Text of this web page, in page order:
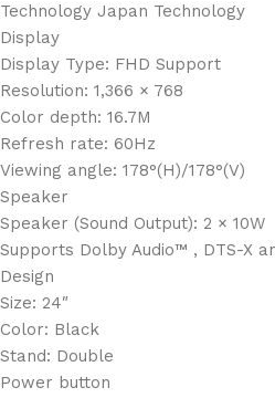
Technology Japan Technology
Display
Display Type: FHD Support
Resolution: 1,366 × 768
Color depth: 16.7M
Refresh rate: 60Hz
Viewing angle: 178°(H)/178°(V)
Speaker
Speaker (Sound Output): 2 × 10W
Supports Dolby Audio™ , DTS-X
Design
Size: 24″
Color: Black
Stand: Double
Power button